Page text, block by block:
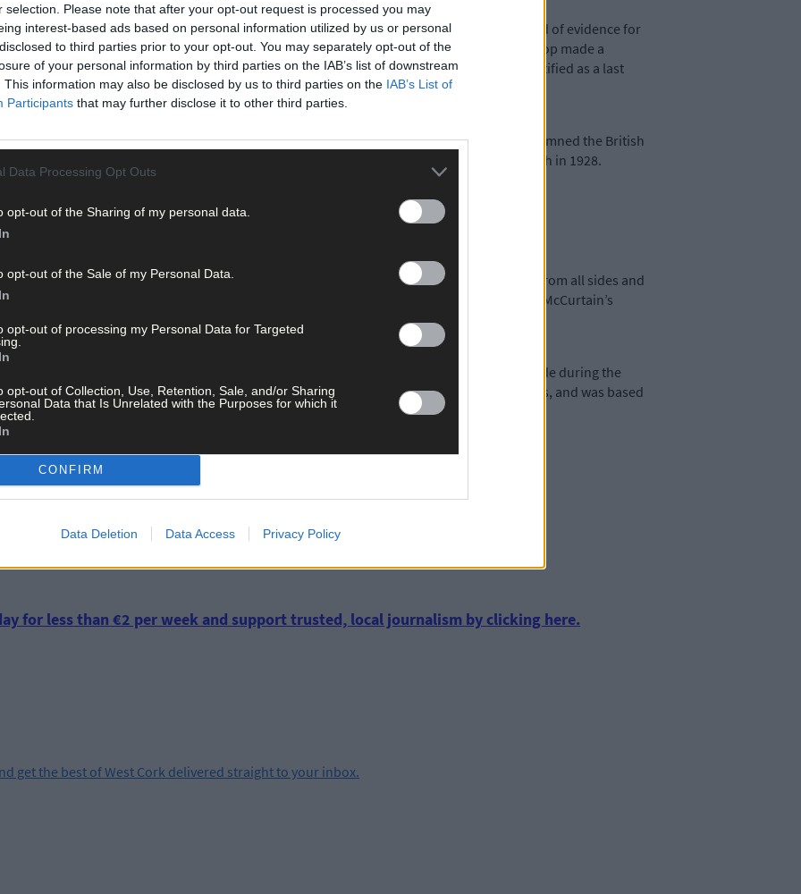
selection. Please note that after your opt-out request is processed you may
interest-based ads based on personal information utilized by us or personal
to third parties prior to your opt-out. You may separately opt-out of the
of your personal information by third parties on the IAB’s list of downstream
This information may also be disclosed by us to third parties on the IAB’s List of
Participants that may further disclose it to other third parties.
Data Processing Opt Outs
opt-out of the Sharing of my personal data.
opt-out of the Sale of my Personal Data.
opt-out of processing my Personal Data for Targeted
opt-out of Collection, Use, Retention, Sale, and/or Sharing
Data that Is Unrelated with the Purposes for which it
CONFIRM
Data Deletion Data Access Privacy Policy
was very much pro-British and showed loyalty to the Crown without offering a shred of evidence for
little research on Bishop Cohalan. If he had, he would have discovered that the late Bishop made a
when he condemned them as an unjust aggressor where physical force was justified as a last
1920 to visit his close friend Terence MacSwiney (on hunger strike), he strongly condemned the British
and called on the British to release him. He again blamed the British for MacSwiney’s death in 1928.
was hostile towards the IRA only has partial merit, insofar as he was opposed to violence from all sides and
letters. Yet, he presided and officiated at both Terence MacSwiney’s and Thomas McCurtain’s
to bring the hunger strike in Cork Prison to an end.
in favour of the Treaty as having potential for peace and condemned the anti-Treaty side during the
with the overall approach of the Catholic Church, including Bishops and most priests, and was based
voted in favour of the treaty in January 1922.
for less than €2 per week and support trusted, local journalism by clicking here.
get the best of West Cork delivered straight to your inbox.